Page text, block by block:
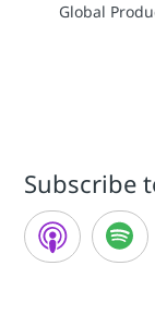
Global
Subscribe